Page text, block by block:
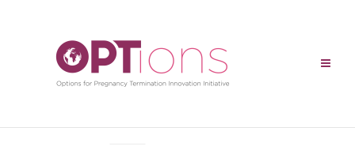
UNCATEGORIZED